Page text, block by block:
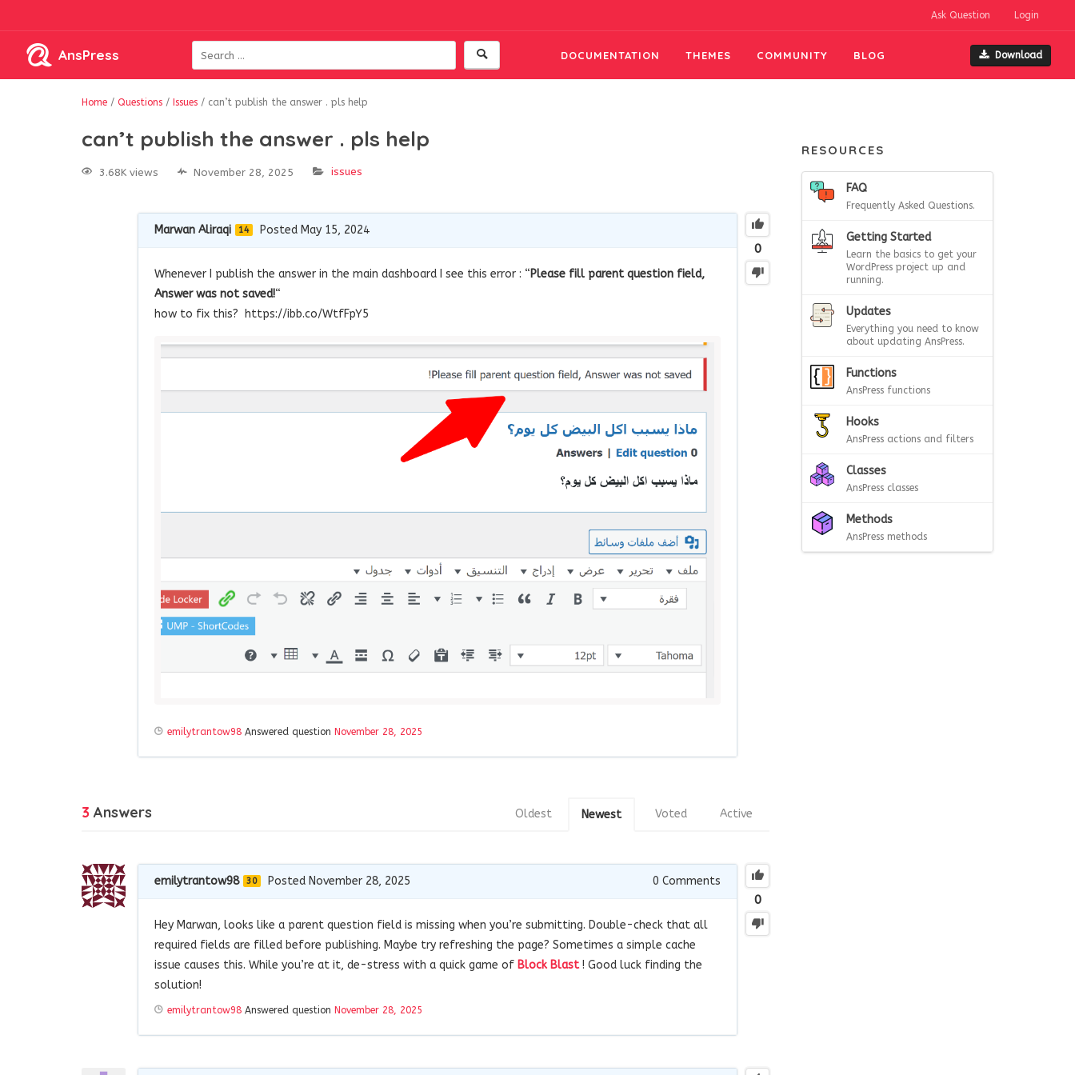
Ask Question Login
AnsPress DOCUMENTATION THEMES COMMUNITY BLOG Download
Home / Questions / Issues / can’t publish the answer . pls help
can’t publish the answer . pls help
3.68K views November 28, 2025 issues
0
Marwan Aliraqi 14 Posted May 15, 2024
Whenever I publish the answer in the main dashboard I see this error : “Please fill parent question field,
Answer was not saved!“
how to fix this? https://ibb.co/WtfFpY5
emilytrantow98 Answered question November 28, 2025
3 Answers Active
Voted
Newest
Oldest
0
emilytrantow98 30 Posted November 28, 2025 0 Comments
Hey Marwan, looks like a parent question field is missing when you’re submitting. Double-check that all
required fields are filled before publishing. Maybe try refreshing the page? Sometimes a simple cache
issue causes this. While you’re at it, de-stress with a quick game of Block Blast! Good luck finding the
solution!
emilytrantow98 Answered question November 28, 2025
RESOURCES
FAQ
Frequently Asked Questions.
Getting Started
Learn the basics to get your
WordPress project up and
running.
Updates
Everything you need to know
about updating AnsPress.
Functions
AnsPress functions
Hooks
AnsPress actions and filters
Classes
AnsPress classes
Methods
AnsPress methods